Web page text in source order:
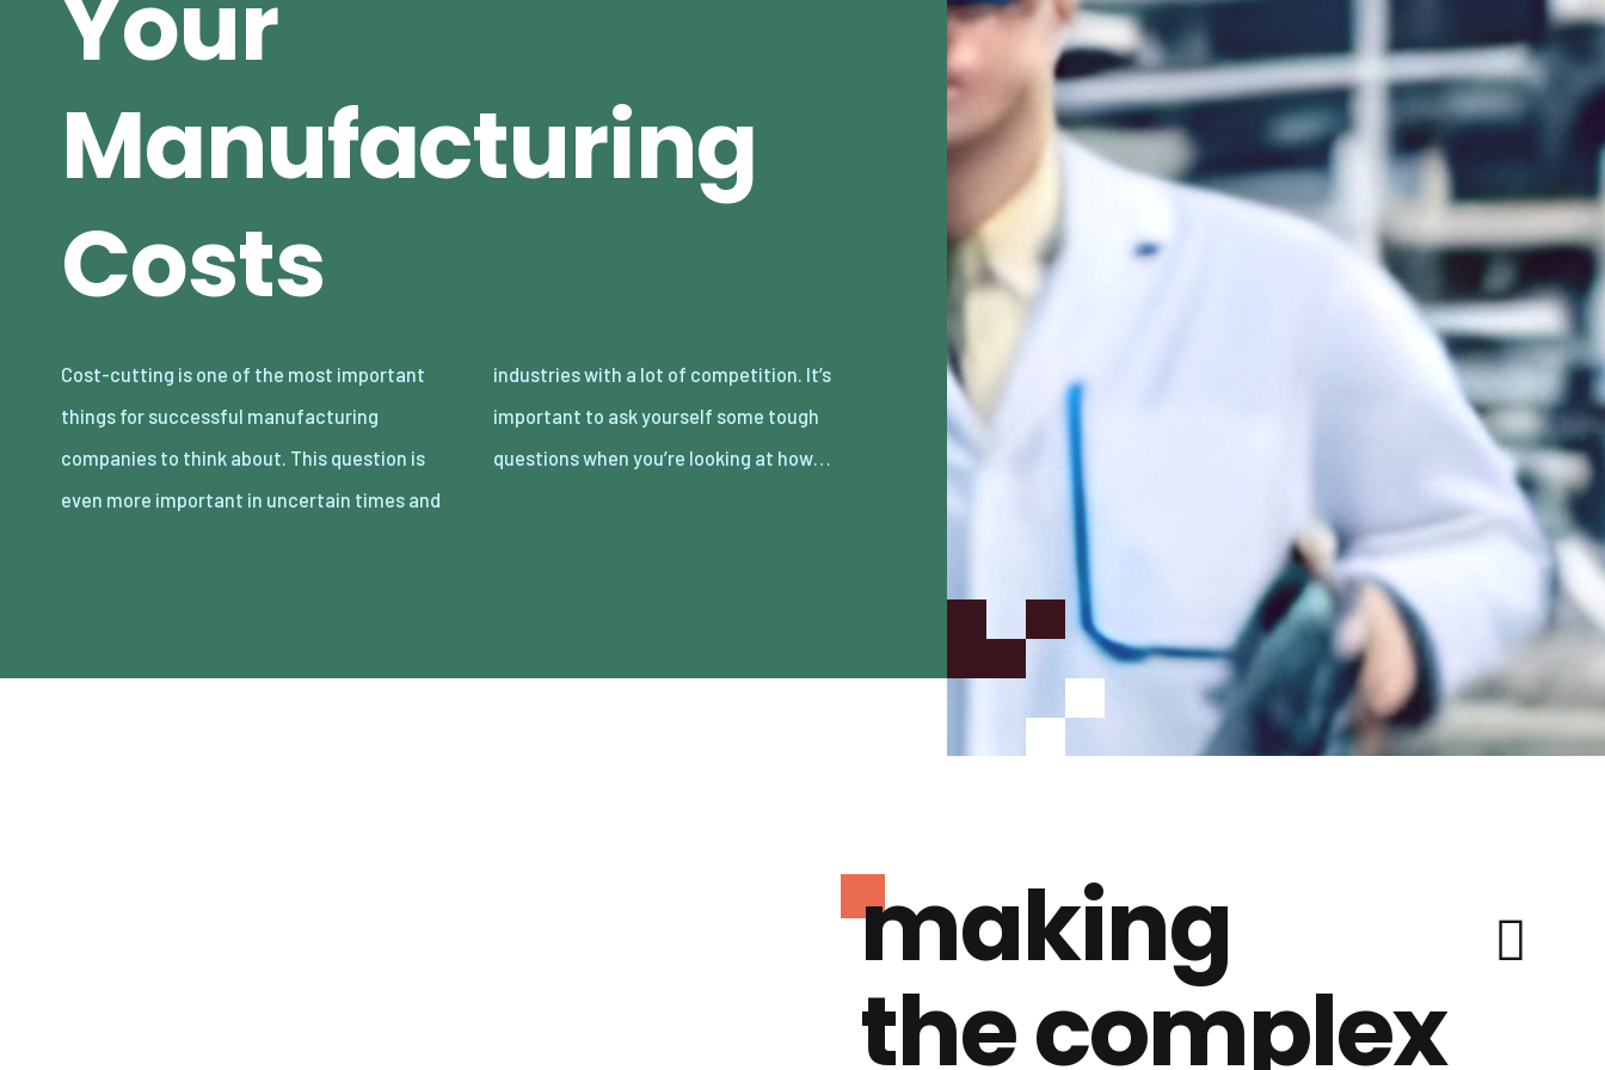
Your
Manufacturing
Costs
Cost-cutting is one of the most important
things for successful manufacturing
companies to think about. This question is
even more important in uncertain times and
industries with a lot of competition. It’s
important to ask yourself some tough
questions when you’re looking at how…
making
the complex